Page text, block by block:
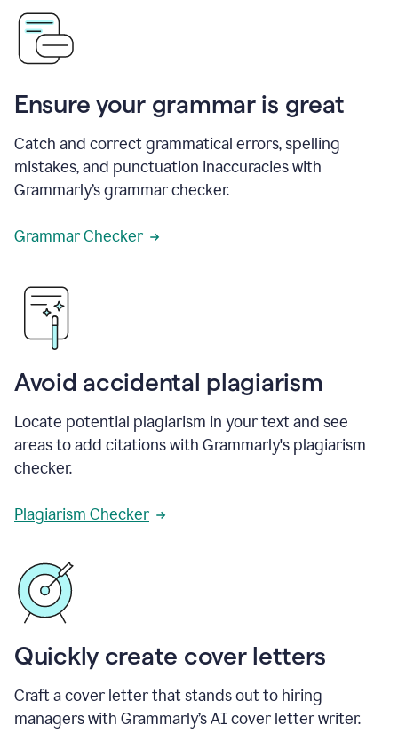
Ensure your grammar is great
Catch and correct grammatical errors, spelling
mistakes, and punctuation inaccuracies with
Grammarly’s grammar checker.
Grammar Checker
Avoid accidental plagiarism
Locate potential plagiarism in your text and see
areas to add citations with Grammarly's plagiarism
checker.
Plagiarism Checker
Quickly create cover letters
Craft a cover letter that stands out to hiring
managers with Grammarly’s AI cover letter writer.